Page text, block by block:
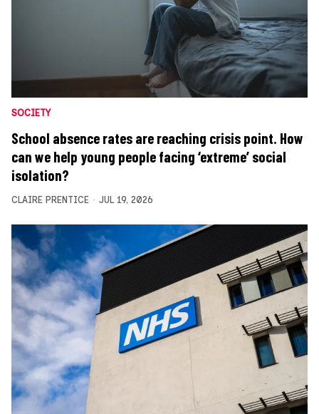
SOCIETY
School absence rates are reaching crisis point. How
can we help young people facing ‘extreme’ social
isolation?
CLAIRE PRENTICE JUL 19, 2026